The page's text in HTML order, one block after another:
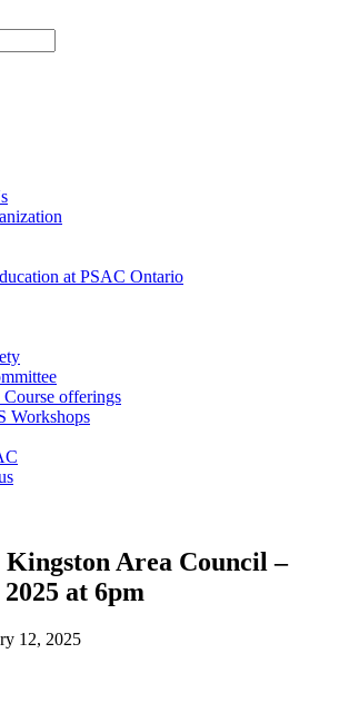
at PSAC Ontario
offerings
Workshops
Area Council –
at 6pm
12, 2025